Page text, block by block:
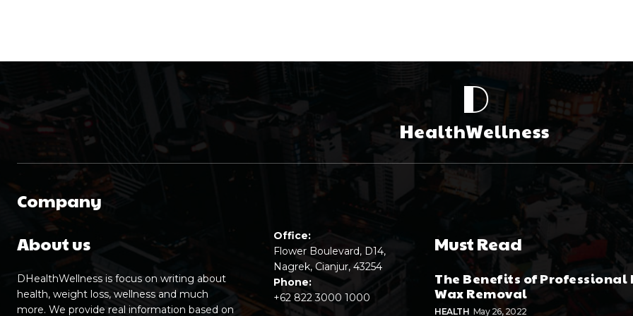
D
HealthWellness
Company
About us
DHealthWellness is focus on writing about
health, weight loss, wellness and much
more. We provide real information based on
Office:
Flower Boulevard, D14,
Nagrek, Cianjur, 43254
Phone:
+62 822 3000 1000
Must Read
The Benefits of Professional
Wax Removal
HEALTH May 26, 2022